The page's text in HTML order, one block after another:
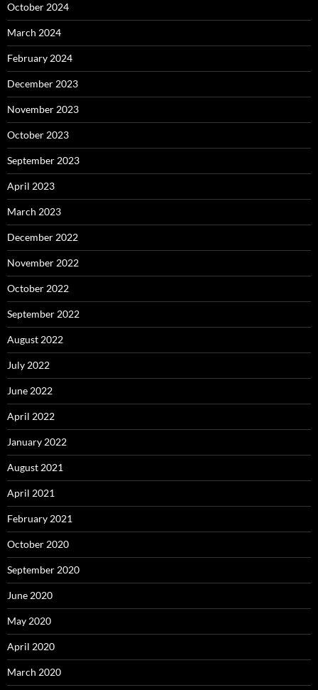
October 2024
March 2024
February 2024
December 2023
November 2023
October 2023
September 2023
April 2023
March 2023
December 2022
November 2022
October 2022
September 2022
August 2022
July 2022
June 2022
April 2022
January 2022
August 2021
April 2021
February 2021
October 2020
September 2020
June 2020
May 2020
April 2020
March 2020